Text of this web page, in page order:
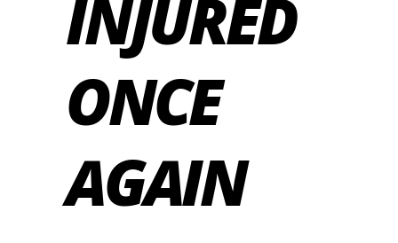
INJURED
ONCE
AGAIN